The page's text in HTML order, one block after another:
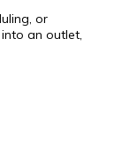
or
an outlet,